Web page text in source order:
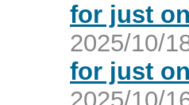
for just
2025/10/
for just